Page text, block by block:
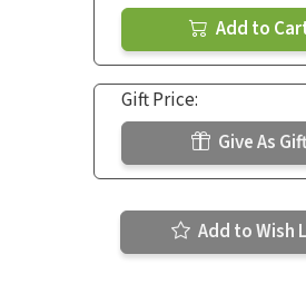
Add to
Gift Price:
Give As
Add to Wish